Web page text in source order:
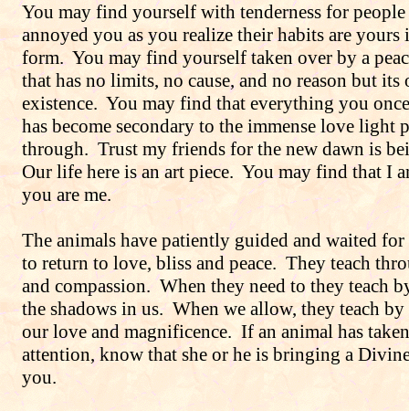
You may find yourself with tenderness for
annoyed you as you realize their habits are yours
form. You may find yourself taken over by a
that has no limits, no cause, and no reason but its
existence. You may find that everything you
has become secondary to the immense love light
through. Trust my friends for the new dawn is
Our life here is an art piece. You may find that I
you are me.
The animals have patiently guided and waited for
to return to love, bliss and peace. They teach
and compassion. When they need to they teach
the shadows in us. When we allow, they teach
our love and magnificence. If an animal has
attention, know that she or he is bringing a
you.